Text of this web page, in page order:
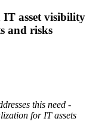
IT asset visibility
and risks
this need -
for IT assets